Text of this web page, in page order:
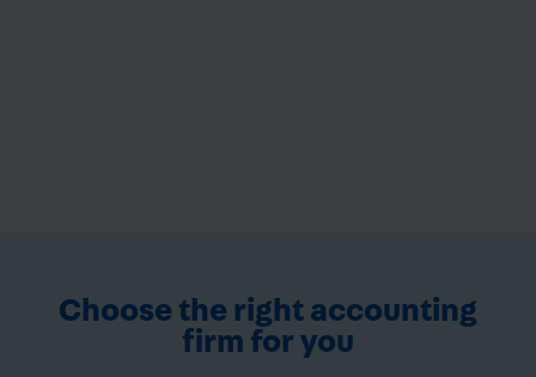
Choose the right accounting
firm for you